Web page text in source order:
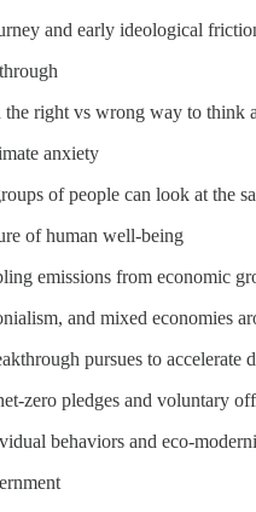
and early ideological
right vs wrong way to think
anxiety
of people can look at the
of human well-being
emissions from economic
and mixed economies
pursues to accelerate
zero pledges and voluntary
behaviors and eco-